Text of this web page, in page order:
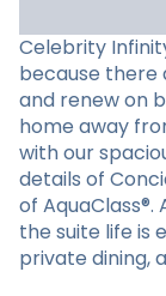
Celebrity
because there
and renew on
home away
with our
details of
of AquaClass®.
the suite life is
private dining,